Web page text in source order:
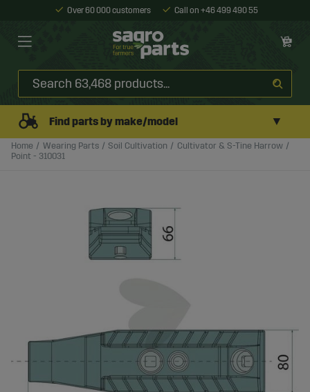
Over 60 000 customers Call on +46 499 490 55
Find parts by make/model ▼
Home Wearing Parts Soil Cultivation
Cultivator & S-Tine Harrow
Point - 310031